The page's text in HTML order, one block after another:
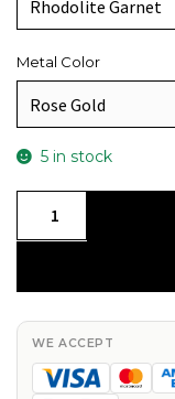
Metal Color
5 in stock
Rhodilite
Garnet
WE ACCEPT